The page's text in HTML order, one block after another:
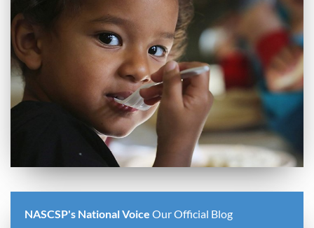
NASCSP's National Voice Our Official Blog